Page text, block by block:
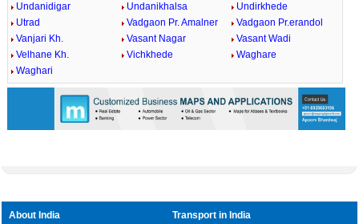
Undanidigar
Undanikhalsa
Undirkhede
Utrad
Vadgaon Pr. Amalner
Vadgaon Pr.erandol
Vanjari Kh.
Vasant Nagar
Vasant Wadi
Velhane Kh.
Vichkhede
Waghare
Waghari
About India
Transport in India